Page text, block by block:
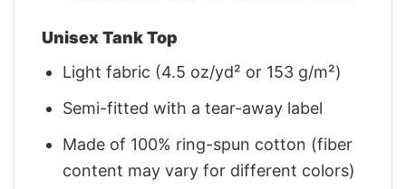
Unisex Tank Top
Light fabric (4.5 oz/yd² or 153 g/m²)
Semi-fitted with a tear-away label
Made of 100% ring-spun cotton (fiber
content may vary for different colors)